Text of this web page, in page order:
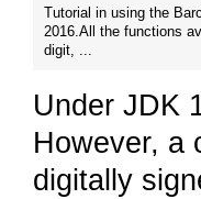
Tutorial in using the
2016.All the functions
digit, ...
Under JDK
However, a
digitally